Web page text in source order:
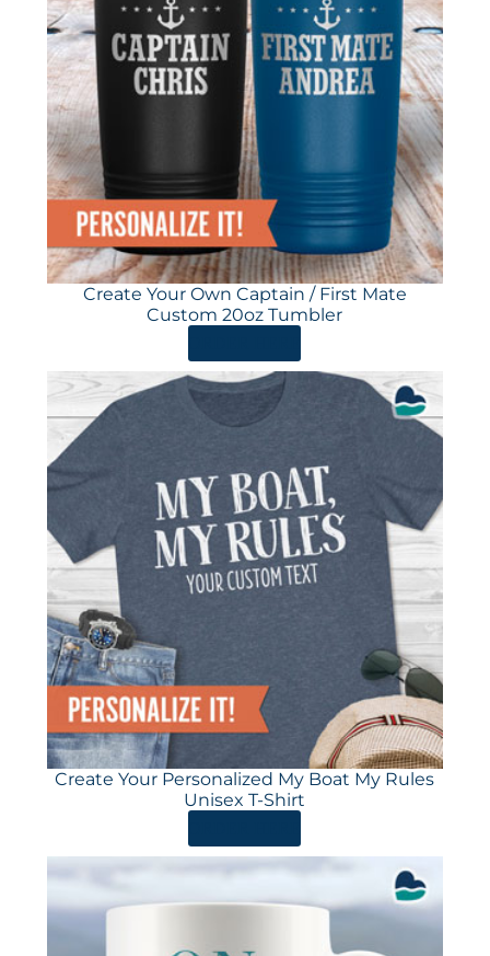
Create Your Own Captain / First Mate
Custom 20oz Tumbler
Create Your Personalized My Boat My Rules
Unisex T-Shirt